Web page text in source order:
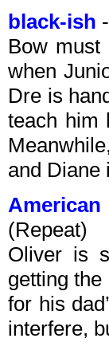
black-ish
Bow must
when
Dre is
teach him
and Diane
(Repeat)
Oliver is
getting
for his
interfere,